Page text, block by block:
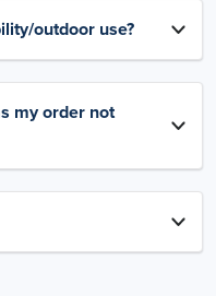
outdoor use?
my order not